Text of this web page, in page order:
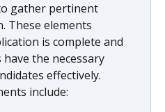
gather pertinent
These elements
is complete and
the necessary
effectively.
include: